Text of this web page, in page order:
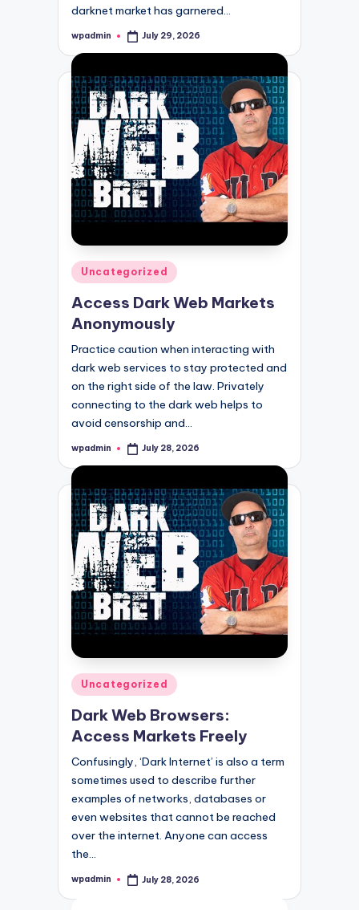
darknet market has garnered…
Posted
wpadmin July 29, 2026
Posted
in
Uncategorized
Access Dark Web Markets
Anonymously
Practice caution when interacting with
dark web services to stay protected and
on the right side of the law. Privately
connecting to the dark web helps to
avoid censorship and…
Posted
wpadmin July 28, 2026
Posted
in
Uncategorized
Dark Web Browsers:
Access Markets Freely
Confusingly, ‘Dark Internet’ is also a term
sometimes used to describe further
examples of networks, databases or
even websites that cannot be reached
over the internet. Anyone can access
the…
Posted
wpadmin July 28, 2026